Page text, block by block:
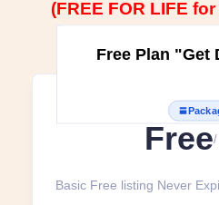
(FREE FOR LIFE
Free Plan "Get
Free/
Basic Free listing Never